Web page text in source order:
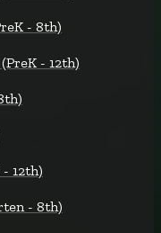
- 8th)
- 12th)
12th)
- 8th)